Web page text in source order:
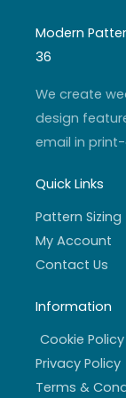
a
g
r
a
u
b
t
e
Modern
36
We create
design
email in
Quick Links
Pattern Sizing
My Account
Contact Us
Information
Cookie Policy
Privacy Policy
Terms &